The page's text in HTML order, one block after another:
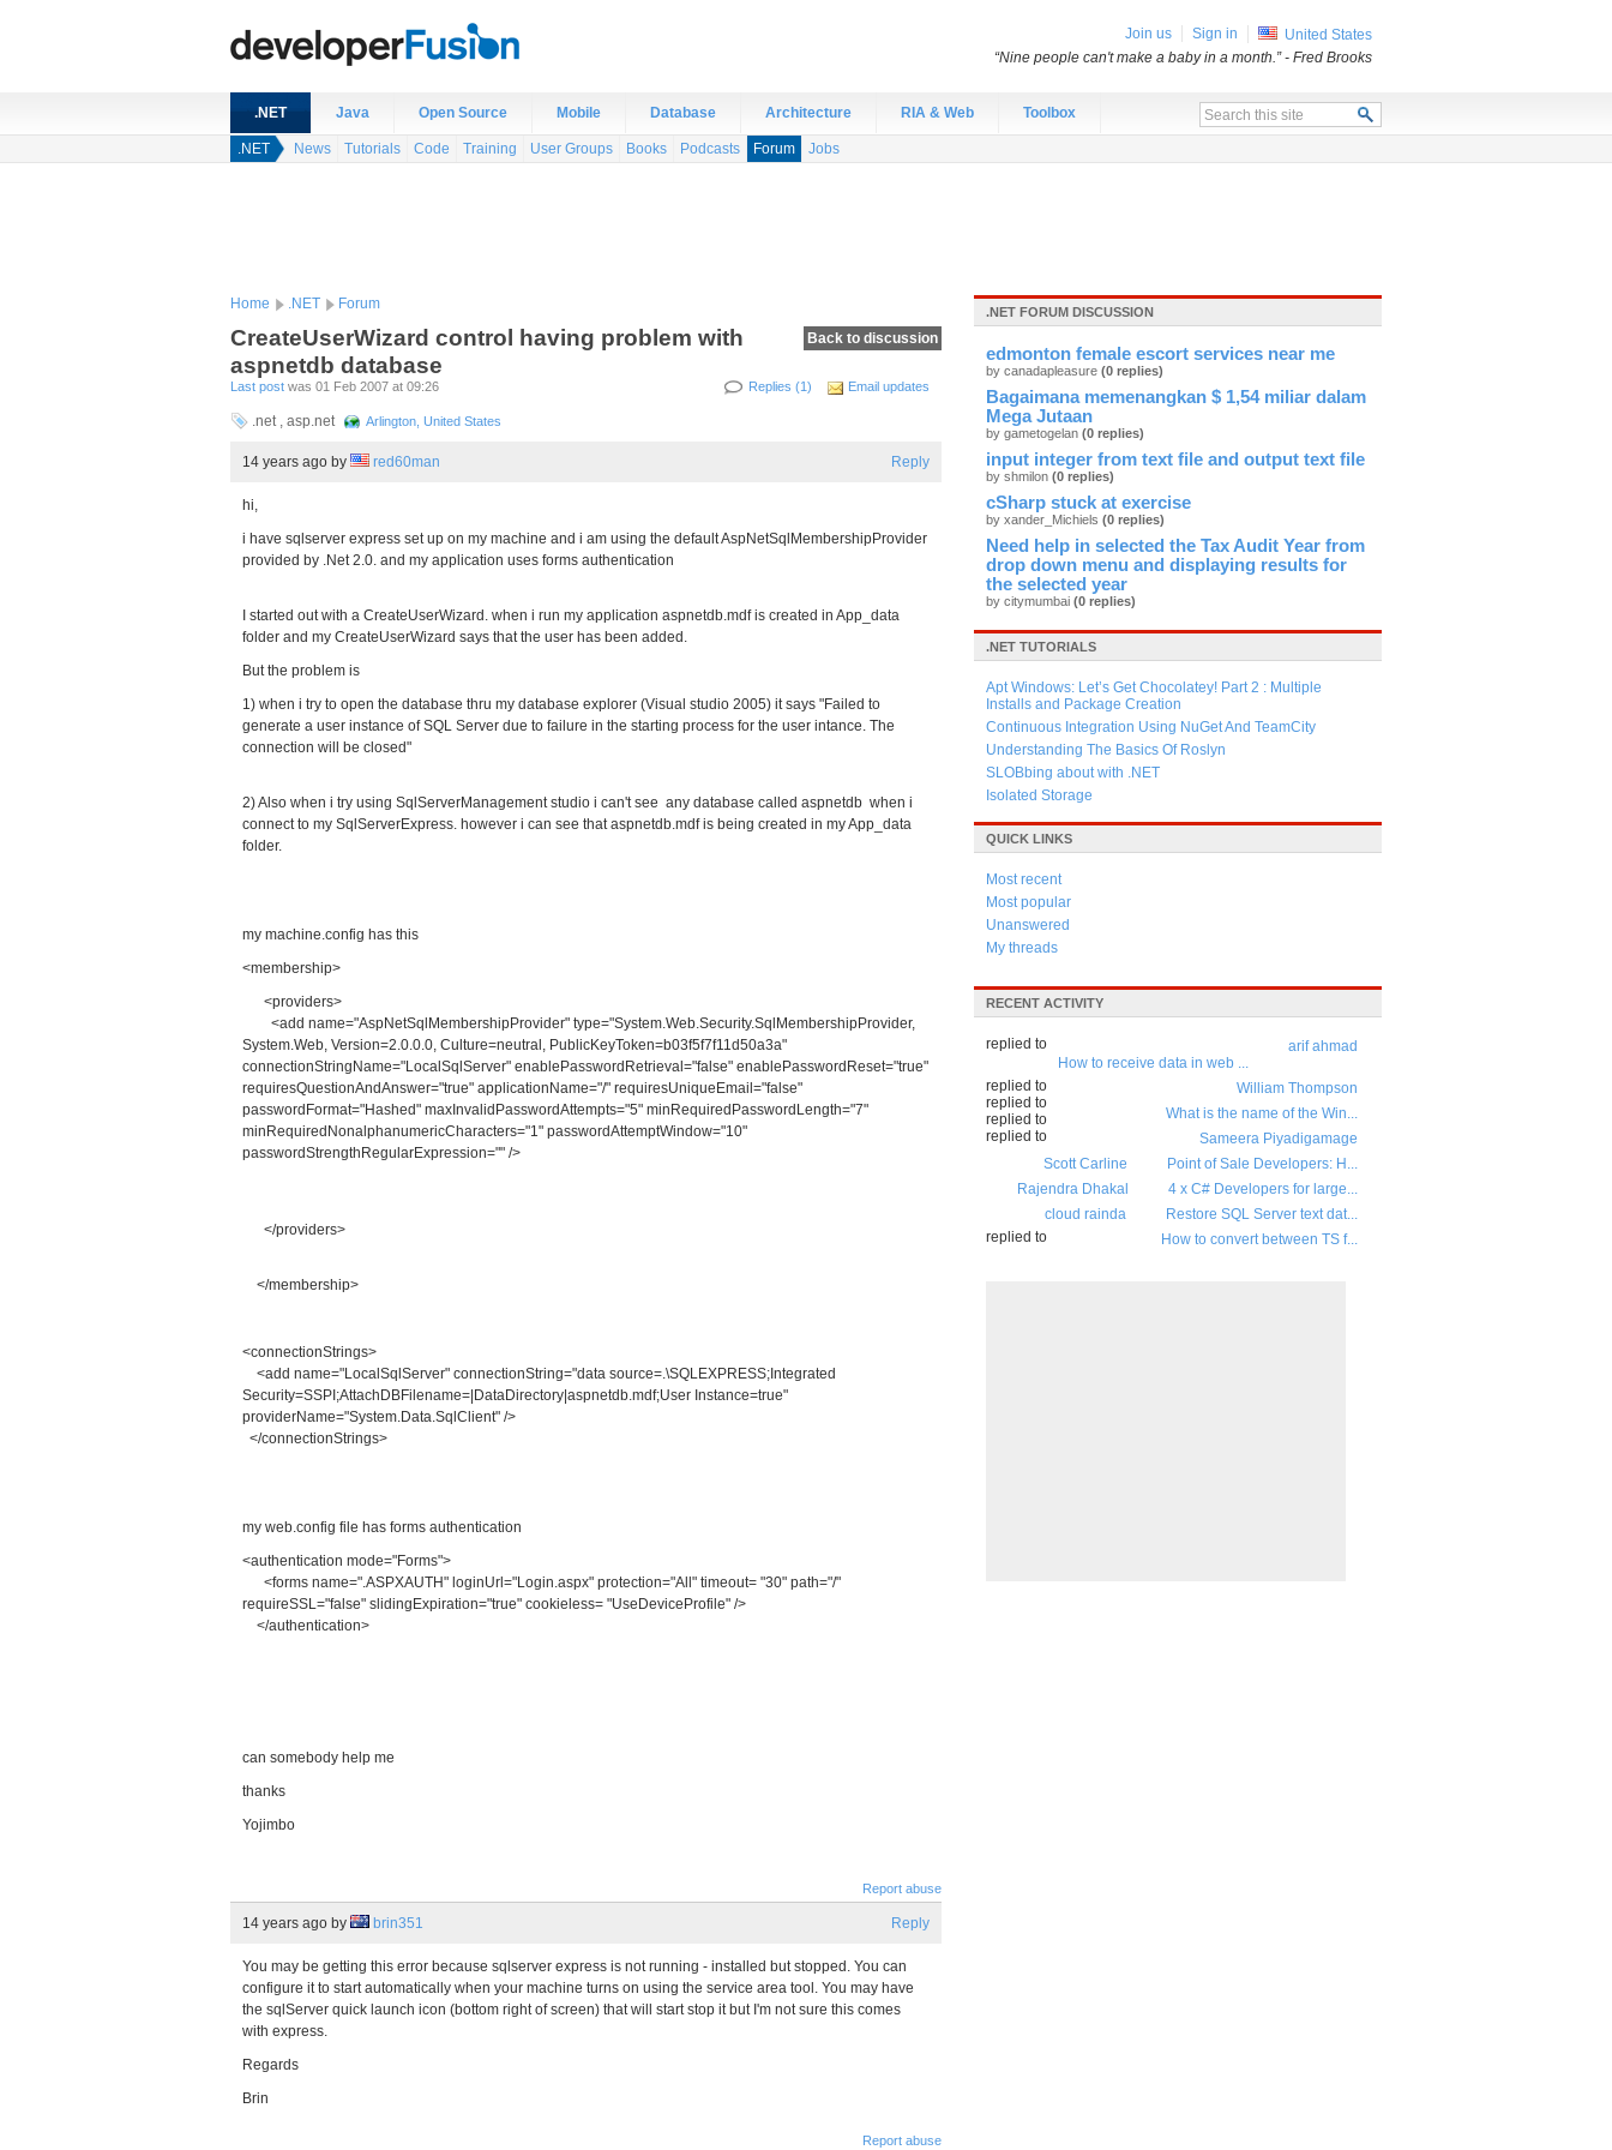
.NET Java Open Source Mobile Database Architecture RIA & Web Toolbox
.NET News Tutorials Code Training User Groups Books Podcasts Forum Jobs
Home .NET Forum
Back to discussion
CreateUserWizard control having problem with
aspnetdb database
Replies (1) Email updates
Last post was 01 Feb 2007 at 09:26
.net , asp.net Arlington, United States
Reply
14 years ago by red60man
hi,
i have sqlserver express set up on my machine and i am using the default AspNetSqlMembershipProvider
provided by .Net 2.0. and my application uses forms authentication
I started out with a CreateUserWizard. when i run my application aspnetdb.mdf is created in App_data
folder and my CreateUserWizard says that the user has been added.
But the problem is
1) when i try to open the database thru my database explorer (Visual studio 2005) it says "Failed to
generate a user instance of SQL Server due to failure in the starting process for the user intance. The
connection will be closed"
2) Also when i try using SqlServerManagement studio i can't see any database called aspnetdb when i
connect to my SqlServerExpress. however i can see that aspnetdb.mdf is being created in my App_data
folder.
my machine.config has this
<membership>
<providers>
<add name="AspNetSqlMembershipProvider" type="System.Web.Security.SqlMembershipProvider,
System.Web, Version=2.0.0.0, Culture=neutral, PublicKeyToken=b03f5f7f11d50a3a"
connectionStringName="LocalSqlServer" enablePasswordRetrieval="false" enablePasswordReset="true"
requiresQuestionAndAnswer="true" applicationName="/" requiresUniqueEmail="false"
passwordFormat="Hashed" maxInvalidPasswordAttempts="5" minRequiredPasswordLength="7"
minRequiredNonalphanumericCharacters="1" passwordAttemptWindow="10"
passwordStrengthRegularExpression="" />
</providers>
</membership>
<connectionStrings>
<add name="LocalSqlServer" connectionString="data source=.\SQLEXPRESS;Integrated
Security=SSPI;AttachDBFilename=|DataDirectory|aspnetdb.mdf;User Instance=true"
providerName="System.Data.SqlClient" />
</connectionStrings>
my web.config file has forms authentication
<authentication mode="Forms">
<forms name=".ASPXAUTH" loginUrl="Login.aspx" protection="All" timeout= "30" path="/"
requireSSL="false" slidingExpiration="true" cookieless= "UseDeviceProfile" />
</authentication>
can somebody help me
thanks
Yojimbo
Report abuse
Reply
14 years ago by brin351
You may be getting this error because sqlserver express is not running - installed but stopped. You can
configure it to start automatically when your machine turns on using the service area tool. You may have
the sqlServer quick launch icon (bottom right of screen) that will start stop it but I'm not sure this comes
with express.
Regards
Brin
Report abuse
.NET FORUM DISCUSSION
edmonton female escort services near me
by canadapleasure (0 replies)
Bagaimana memenangkan $ 1,54 miliar dalam
Mega Jutaan
by gametogelan (0 replies)
input integer from text file and output text file
by shmilon (0 replies)
cSharp stuck at exercise
by xander_Michiels (0 replies)
Need help in selected the Tax Audit Year from
drop down menu and displaying results for
the selected year
by citymumbai (0 replies)
.NET TUTORIALS
Apt Windows: Let’s Get Chocolatey! Part 2 : Multiple
Installs and Package Creation
Continuous Integration Using NuGet And TeamCity
Understanding The Basics Of Roslyn
SLOBbing about with .NET
Isolated Storage
QUICK LINKS
Most recent
Most popular
Unanswered
My threads
RECENT ACTIVITY
arif ahmad
replied to
How to receive data in web ...
William Thompson
replied to
What is the name of the Win...
Sameera Piyadigamage
replied to
Point of Sale Developers: H...
Scott Carline
replied to
4 x C# Developers for large...
Rajendra Dhakal
replied to
Restore SQL Server text dat...
cloud rainda
replied to
How to convert between TS f...
Join us Sign in
United States
“Nine people can't make a baby in a month.”- Fred Brooks